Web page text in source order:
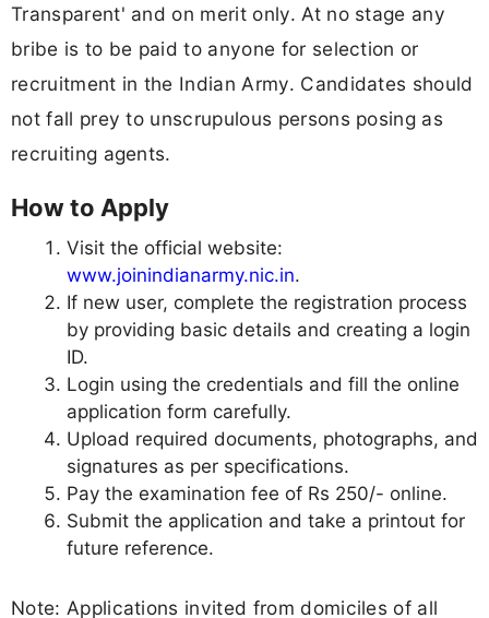
Transparent' and on merit only. At no stage any
bribe is to be paid to anyone for selection or
recruitment in the Indian Army. Candidates should
not fall prey to unscrupulous persons posing as
recruiting agents.
How to Apply
Visit the official website:
www.joinindianarmy.nic.in.
If new user, complete the registration process
by providing basic details and creating a login
ID.
Login using the credentials and fill the online
application form carefully.
Upload required documents, photographs, and
signatures as per specifications.
Pay the examination fee of Rs 250/- online.
Submit the application and take a printout for
future reference.
Note: Applications invited from domiciles of all